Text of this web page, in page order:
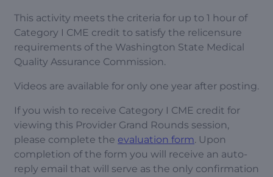
This activity meets the criteria for up to 1 hour of
Category I CME credit to satisfy the relicensure
requirements of the Washington State Medical
Quality Assurance Commission.
Videos are available for only one year after posting.
If you wish to receive Category I CME credit for
viewing this Provider Grand Rounds session,
please complete the evaluation form. Upon
completion of the form you will receive an auto-
reply email that will serve as the only confirmation